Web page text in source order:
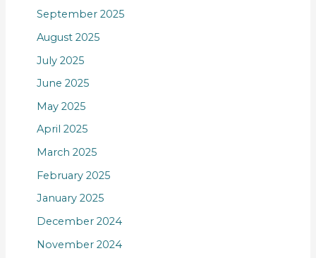
September 2025
August 2025
July 2025
June 2025
May 2025
April 2025
March 2025
February 2025
January 2025
December 2024
November 2024